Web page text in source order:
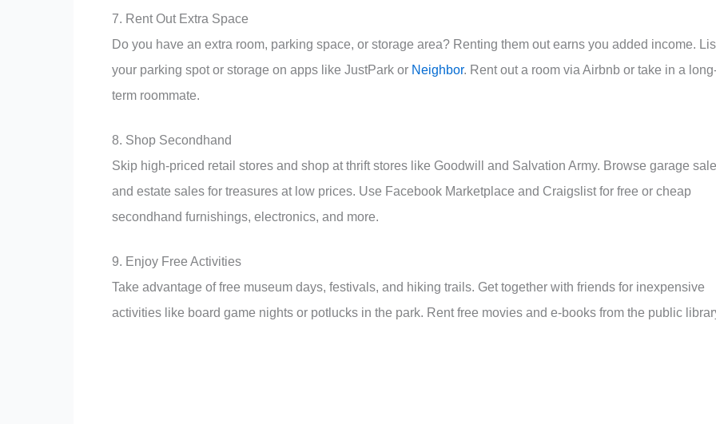
7. Rent Out Extra Space
Do you have an extra room, parking space, or storage area? Renting them out earns you added income.
your parking spot or storage on apps like JustPark or Neighbor. Rent out a room via Airbnb or take in a
term roommate.
8. Shop Secondhand
Skip high-priced retail stores and shop at thrift stores like Goodwill and Salvation Army. Browse garage
and estate sales for treasures at low prices. Use Facebook Marketplace and Craigslist for free or cheap
secondhand furnishings, electronics, and more.
9. Enjoy Free Activities
Take advantage of free museum days, festivals, and hiking trails. Get together with friends for inexpensive
activities like board game nights or potlucks in the park. Rent free movies and e-books from the public